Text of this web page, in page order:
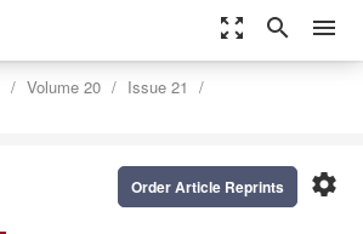
zoom_out_map search menu
Volume 20
Issue 21
settings
Order Article Reprints